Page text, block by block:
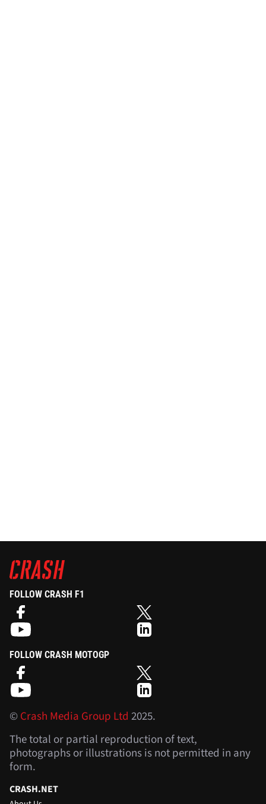
FOLLOW CRASH F1
FOLLOW CRASH MOTOGP
©Crash Media Group Ltd 2025.
The total or partial reproduction of text,
photographs or illustrations is not permitted in any
form.
CRASH.NET